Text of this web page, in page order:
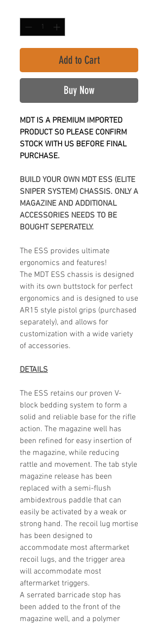
Add to Cart
Buy Now
MDT IS A PREMIUM IMPORTED
PRODUCT SO PLEASE CONFIRM
STOCK WITH US BEFORE FINAL
PURCHASE.
BUILD YOUR OWN MDT ESS (ELITE
SNIPER SYSTEM) CHASSIS. ONLY A
MAGAZINE AND ADDITIONAL
ACCESSORIES NEEDS TO BE
BOUGHT SEPERATELY.
The ESS provides ultimate
ergonomics and features!
The MDT ESS chassis is designed
with its own buttstock for perfect
ergonomics and is designed to use
AR15 style pistol grips (purchased
separately), and allows for
customization with a wide variety
of accessories.
DETAILS
The ESS retains our proven V-
block bedding system to form a
solid and reliable base for the rifle
action. The magazine well has
been refined for easy insertion of
the magazine, while reducing
rattle and movement. The tab style
magazine release has been
replaced with a semi-flush
ambidextrous paddle that can
easily be activated by a weak or
strong hand. The recoil lug mortise
has been designed to
accommodate most aftermarket
recoil lugs, and the trigger area
will accommodate most
aftermarket triggers.
A serrated barricade stop has
been added to the front of the
magazine well, and a polymer